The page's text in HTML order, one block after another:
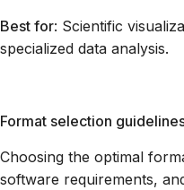
Best for: Scientific
specialized data analysis.
Format selection
Choosing the optimal
software requirements,